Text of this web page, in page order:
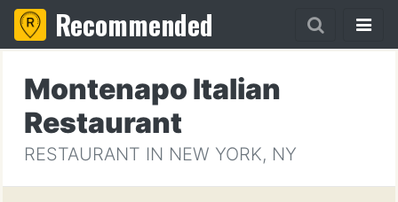
Recommended
Montenapo Italian
Restaurant
RESTAURANT IN NEW YORK, NY